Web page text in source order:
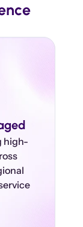
high-